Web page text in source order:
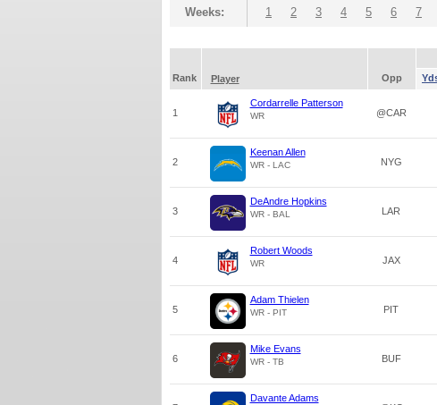
Weeks: 1 2 3 4 5 6 7
Rank
Player Opp
1
Cordarrelle Patterson
WR @CAR
2
Keenan Allen
WR - LAC NYG
3
DeAndre Hopkins
WR - BAL LAR
4
Robert Woods
WR JAX
5
Adam Thielen
WR - PIT PIT
6
Mike Evans
WR - TB BUF
Davante Adams